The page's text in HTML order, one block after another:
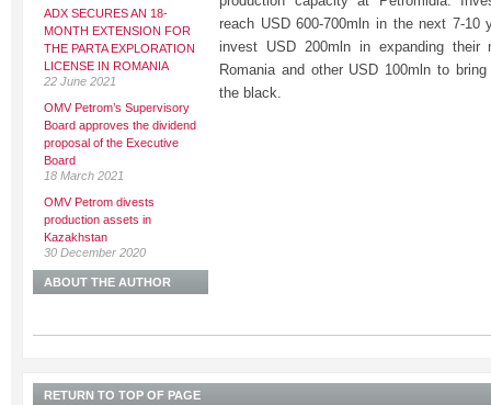
reach USD 600-700mln in the next 7-10
invest USD 200mln in expanding
Romania and other USD 100mln to
the black.
ADX SECURES AN 18-
MONTH EXTENSION FOR
THE PARTA EXPLORATION
LICENSE IN ROMANIA
22 June 2021
OMV Petrom’s Supervisory
Board approves the dividend
proposal of the Executive
Board
18 March 2021
OMV Petrom divests
production assets in
Kazakhstan
30 December 2020
ABOUT THE AUTHOR
RETURN TO TOP OF PAGE